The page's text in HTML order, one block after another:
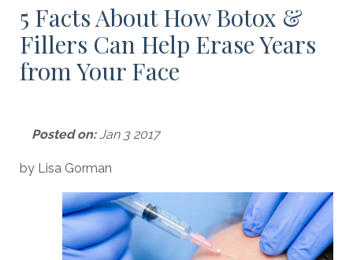
5 Facts About How Botox &
Fillers Can Help Erase Years
from Your Face
Posted on:Jan 3 2017
by Lisa Gorman